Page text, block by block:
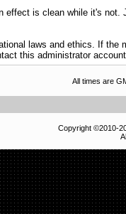
effect is clean while it's
laws and ethics. If
this administrator
All times are
Copyright ©2010-